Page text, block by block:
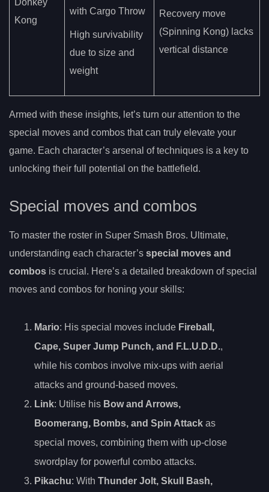
Kong
with Cargo Throw
High survivability
due to size and
weight
Recovery move
(Spinning Kong) lacks
vertical distance
Armed with these insights, let’s turn our attention to the
special moves and combos that can truly elevate your
game. Each character’s arsenal of techniques is a key to
unlocking their full potential on the battlefield.
Special moves and combos
To master the roster in Super Smash Bros. Ultimate,
understanding each character’s special moves and
combos is crucial. Here’s a detailed breakdown of special
moves and combos for honing your skills:
Mario: His special moves include Fireball,
Cape, Super Jump Punch, and F.L.U.D.D.,
while his combos involve mix-ups with aerial
attacks and ground-based moves.
Link: Utilise his Bow and Arrows,
Boomerang, Bombs, and Spin Attack as
special moves, combining them with up-close
swordplay for powerful combo attacks.
Pikachu: With Thunder Jolt, Skull Bash,